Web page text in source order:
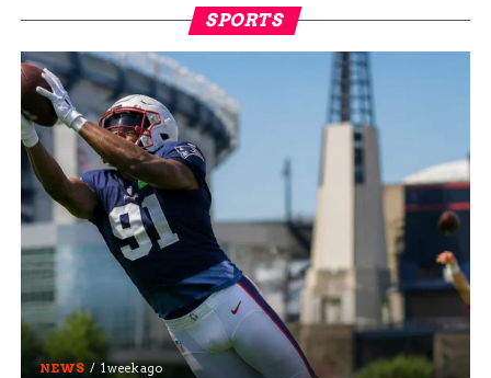
SPORTS
NEWS 1 week ago